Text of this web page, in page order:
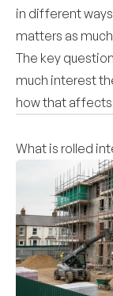
in different
matters as
The key
much interest
how that
What is rolled